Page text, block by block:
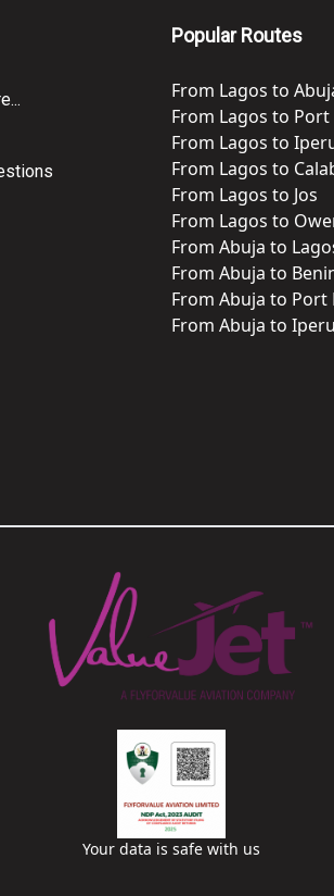
Popular Routes
From Lagos to
From Lagos to
From Lagos to
From Lagos to
From Lagos to Jos
From Lagos to
From Abuja to
From Abuja to
From Abuja to Port
From Abuja to Iperu
Your data is safe with us